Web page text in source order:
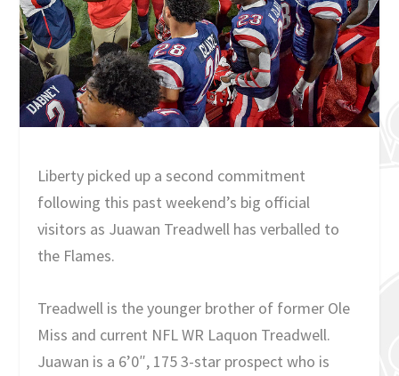
Liberty picked up a second commitment
following this past weekend’s big official
visitors as Juawan Treadwell has verballed to
the Flames.
Treadwell is the younger brother of former Ole
Miss and current NFL WR Laquon Treadwell.
Juawan is a 6’0″, 175 3-star prospect who is